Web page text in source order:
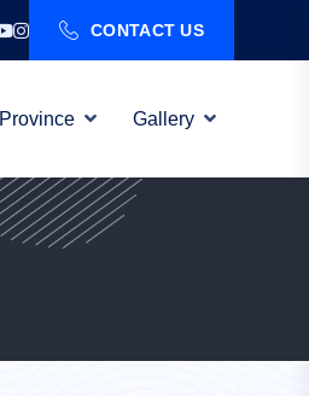
CONTACT US
Province Gallery